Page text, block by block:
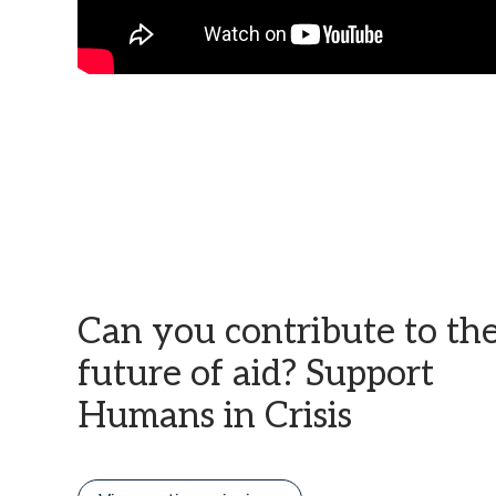
Can you contribute to
future of aid? Support
Humans in Crisis